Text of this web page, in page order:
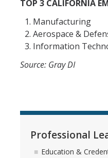
Instructor Resources
About Us
DIRECTORY
TOP 3 CALIFORNIA
Manufacturing
Aerospace &
Information
Source: Gray DI
Professional
Education &